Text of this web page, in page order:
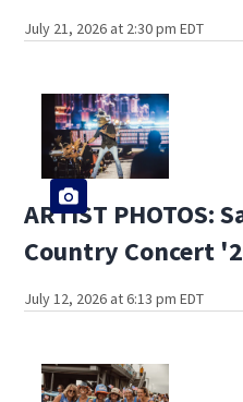
July 21, 2026 at 2:30 pm EDT
ARTIST PHOTOS:
Country Concert
July 12, 2026 at 6:13 pm EDT